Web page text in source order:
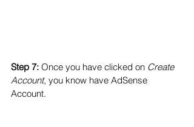
Step 7: Once you have clicked on Create
Account, you know have AdSense
Account.